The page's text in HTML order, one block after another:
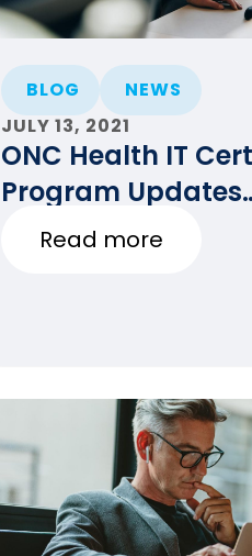
BLOG
NEWS
JULY 13, 2021
ONC Health IT
Program Updates
(7/13/2021)
Read more